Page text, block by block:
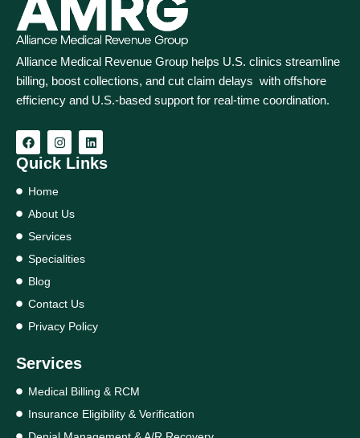
Alliance Medical Revenue Group helps U.S. clinics streamline
billing, boost collections, and cut claim delays with offshore
efficiency and U.S.-based support for real‑time coordination.
Quick Links
Home
About Us
Services
Specialities
Blog
Contact Us
Privacy Policy
Services
Medical Billing & RCM
Insurance Eligibility & Verification